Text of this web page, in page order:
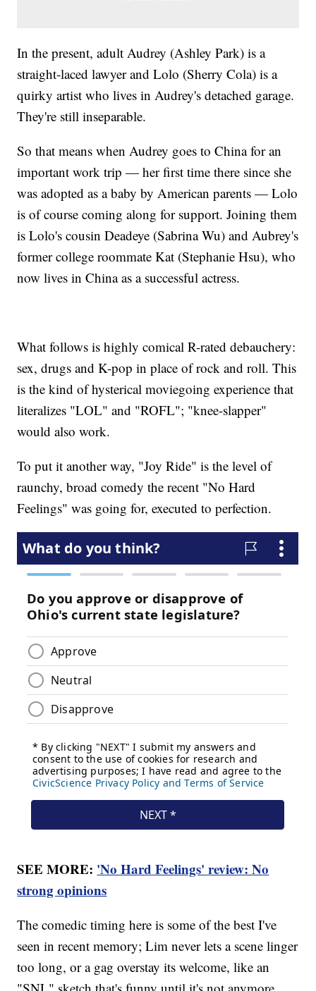
In the present, adult Audrey (Ashley Park) is a
straight-laced lawyer and Lolo (Sherry Cola) is a
quirky artist who lives in Audrey's detached garage.
They're still inseparable.
So that means when Audrey goes to China for an
important work trip — her first time there since she
was adopted as a baby by American parents — Lolo
is of course coming along for support. Joining them
is Lolo's cousin Deadeye (Sabrina Wu) and Aubrey's
former college roommate Kat (Stephanie Hsu), who
now lives in China as a successful actress.
What follows is highly comical R-rated debauchery:
sex, drugs and K-pop in place of rock and roll. This
is the kind of hysterical moviegoing experience that
literalizes "LOL" and "ROFL"; "knee-slapper"
would also work.
To put it another way, "Joy Ride" is the level of
raunchy, broad comedy the recent "No Hard
Feelings" was going for, executed to perfection.
SEE MORE: 'No Hard Feelings' review: No
strong opinions
The comedic timing here is some of the best I've
seen in recent memory; Lim never lets a scene linger
too long, or a gag overstay its welcome, like an